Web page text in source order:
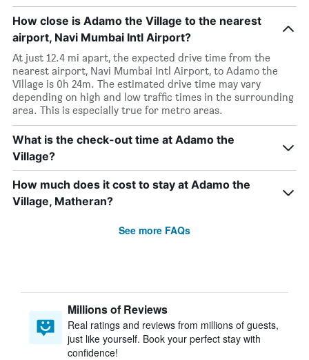
How close is Adamo the Village to the nearest
airport, Navi Mumbai Intl Airport?
At just 12.4 mi apart, the expected drive time from the
nearest airport, Navi Mumbai Intl Airport, to Adamo the
Village is 0h 24m. The estimated drive time may vary
depending on high and low traffic times in the surrounding
area. This is especially true for metro areas.
What is the check-out time at Adamo the
Village?
How much does it cost to stay at Adamo the
Village, Matheran?
See more FAQs
Millions of Reviews
Real ratings and reviews from millions of guests,
just like yourself. Book your perfect stay with
confidence!